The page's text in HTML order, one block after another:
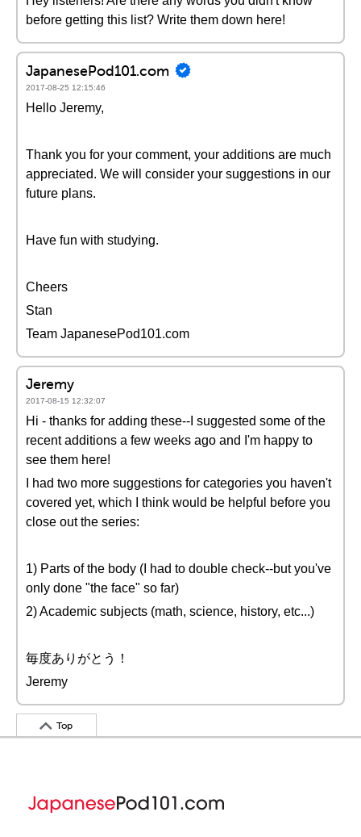
before getting this list? Write them down here!
JapanesePod101.com
2017-08-25 12:15:46
Hello Jeremy,
Thank you for your comment, your additions are much
appreciated. We will consider your suggestions in our
future plans.
Have fun with studying.
Cheers
Stan
Team JapanesePod101.com
Jeremy
2017-08-15 12:32:07
Hi - thanks for adding these--I suggested some of the
recent additions a few weeks ago and I'm happy to
see them here!
I had two more suggestions for categories you haven't
covered yet, which I think would be helpful before you
close out the series:
1) Parts of the body (I had to double check--but you've
only done "the face" so far)
2) Academic subjects (math, science, history, etc...)
毎度ありがとう！
Jeremy
Top